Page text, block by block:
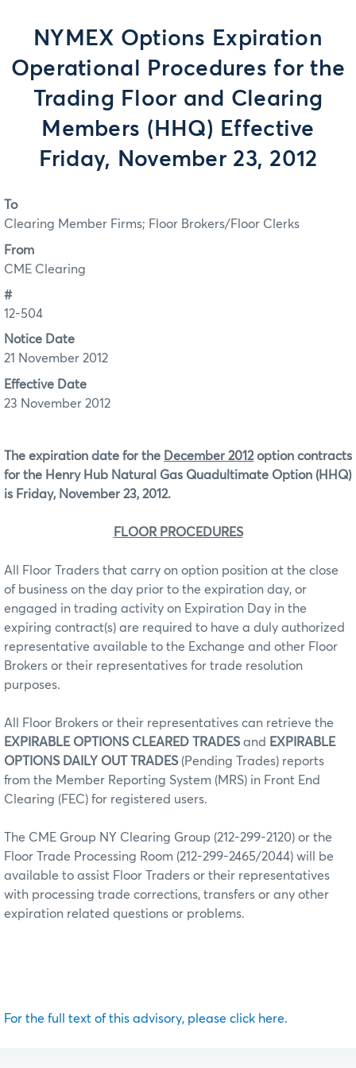
NYMEX Options Expiration
Operational Procedures for the
Trading Floor and Clearing
Members (HHQ) Effective
Friday, November 23, 2012
To
Clearing Member Firms; Floor Brokers/Floor Clerks
From
CME Clearing
#
12-504
Notice Date
21 November 2012
Effective Date
23 November 2012
The expiration date for the December 2012option contracts
for the Henry Hub Natural Gas Quadultimate Option (HHQ)
is Friday, November 23, 2012.
FLOOR PROCEDURES
All Floor Traders that carry on option position at the close
of business on the day prior to the expiration day, or
engaged in trading activity on Expiration Day in the
expiring contract(s) are required to have a duly authorized
representative available to the Exchange and other Floor
Brokers or their representatives for trade resolution
purposes.
All Floor Brokers or their representatives can retrieve the
EXPIRABLE OPTIONS CLEARED TRADES and EXPIRABLE
OPTIONS DAILY OUT TRADES (Pending Trades) reports
from the Member Reporting System (MRS) in Front End
Clearing (FEC) for registered users.
The CME Group NY Clearing Group (212-299-2120) or the
Floor Trade Processing Room (212-299-2465/2044) will be
available to assist Floor Traders or their representatives
with processing trade corrections, transfers or any other
expiration related questions or problems.
For the full text of this advisory, please click here.